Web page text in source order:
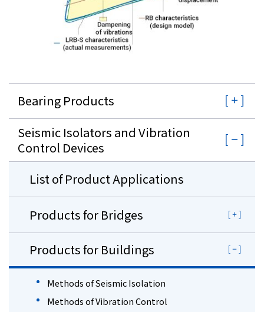
Bearing Products
Seismic Isolators and Vibration
Control Devices
List of Product Applications
Products for Bridges
Products for Buildings
Methods of Seismic Isolation
Methods of Vibration Control